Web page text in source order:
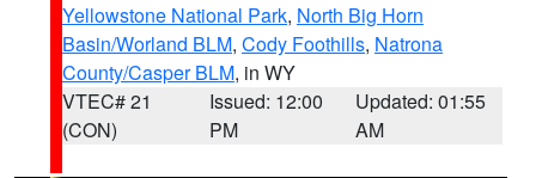
Yellowstone National Park, North Big Horn
Basin/Worland BLM, Cody Foothills, Natrona
County/Casper BLM, in WY
VTEC# 21
(CON)
Issued: 12:00
PM
Updated: 01:55
AM